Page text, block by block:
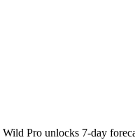
Pro unlocks 7-day